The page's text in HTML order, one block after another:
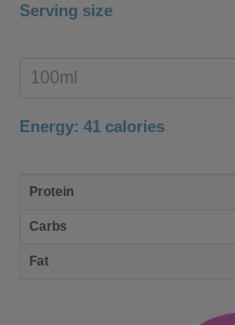
Serving size
product
Energy: 41 calories
nutrient
Protein
Carbs
Fat